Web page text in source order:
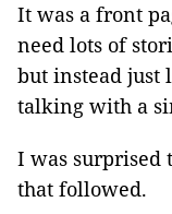
It was a front
need lots of
but instead just
talking with a
I was surprised
that followed.